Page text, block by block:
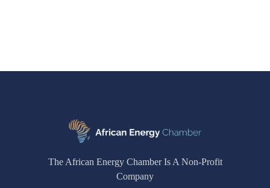
The African Energy Chamber Is A Non-Profit
Company